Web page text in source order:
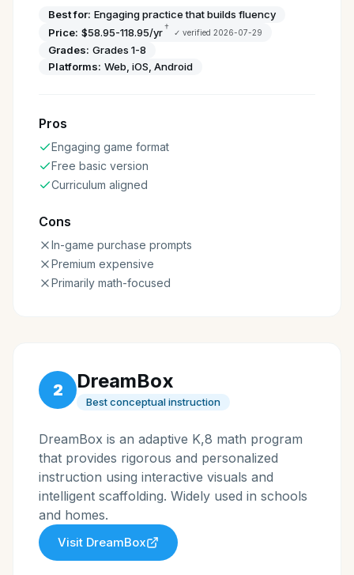
Best for: Engaging practice that builds fluency
Price: $58.95-118.95/yr† ✓ verified 2026-07-29
Grades: Grades 1-8
Platforms: Web, iOS, Android
Pros
Engaging game format
Free basic version
Curriculum aligned
Cons
In-game purchase prompts
Premium expensive
Primarily math-focused
2 DreamBox
Best conceptual instruction
DreamBox is an adaptive K,8 math program
that provides rigorous and personalized
instruction using interactive visuals and
intelligent scaffolding. Widely used in schools
and homes.
Visit DreamBox